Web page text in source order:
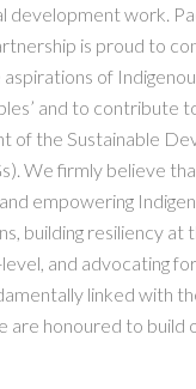
development work.
is proud to
of
and to contribute
of the Sustainable
We firmly believe
empowering
building resiliency at
and advocating
linked with
are honoured to build